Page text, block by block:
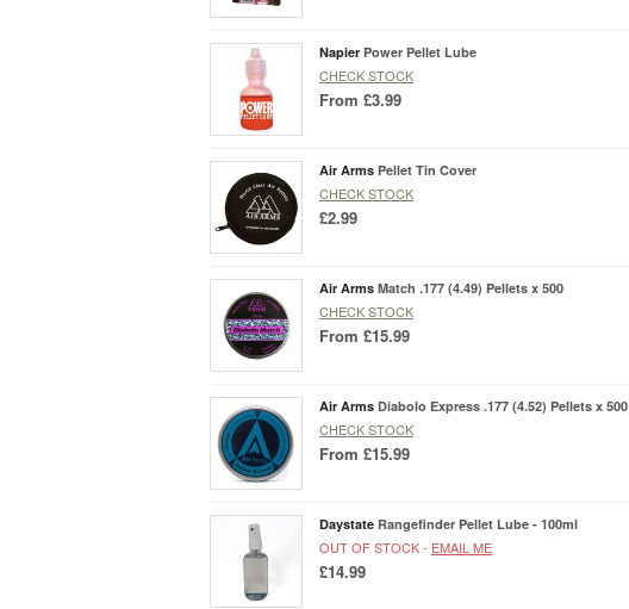
Napier Power Pellet Lube
CHECK STOCK
From £3.99
Air Arms Pellet Tin Cover
CHECK STOCK
£2.99
Air Arms Match .177 (4.49) Pellets x 500
CHECK STOCK
From £15.99
Air Arms Diabolo Express .177 (4.52) Pellets x 500
CHECK STOCK
From £15.99
Daystate Rangefinder Pellet Lube - 100ml
OUT OF STOCK - EMAIL ME
£14.99